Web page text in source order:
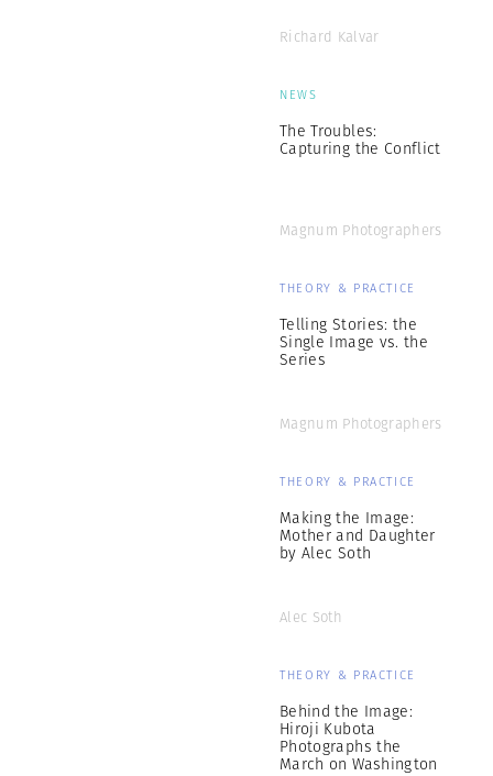
Richard Kalvar
NEWS
The Troubles:
Capturing the Conflict
Magnum Photographers
THEORY & PRACTICE
Telling Stories: the
Single Image vs. the
Series
Magnum Photographers
THEORY & PRACTICE
Making the Image:
Mother and Daughter
by Alec Soth
Alec Soth
THEORY & PRACTICE
Behind the Image:
Hiroji Kubota
Photographs the
March on Washington